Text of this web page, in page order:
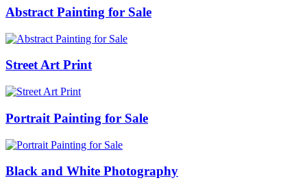
Abstract Painting for Sale
Street Art Print
Portrait Painting for Sale
Black and White Photography